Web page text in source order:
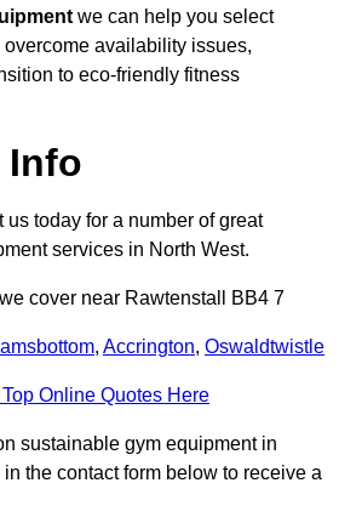
we can help you select
availability issues,
to eco-friendly fitness
Info
us today for a number of great
services in North West.
cover near Rawtenstall BB4 7
, Accrington, Oswaldtwistle
Online Quotes Here
sustainable gym equipment in
the contact form below to receive a